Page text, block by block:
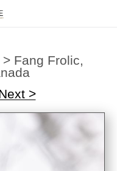
> Fang Frolic,
>